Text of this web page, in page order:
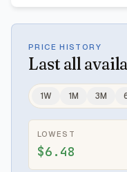
PRICE HISTORY
Last all
1W 1M 3M
LOWEST
$6.48